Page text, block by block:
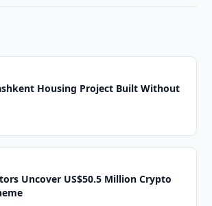
Housing Project Built Without
Uncover US$50.5 Million Crypto